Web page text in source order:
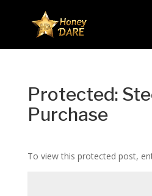
Protected:
Purchase
To view this protected post,